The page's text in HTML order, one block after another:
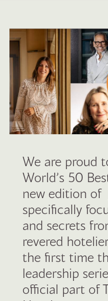
We are proud
World’s 50
new edition of
specifically
and secrets
revered
the first time
leadership
official part of